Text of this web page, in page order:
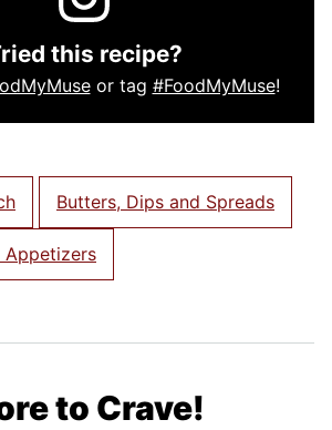
this recipe?
or tag #FoodMyMuse!
Butters, Dips and Spreads
Appetizers
to Crave!